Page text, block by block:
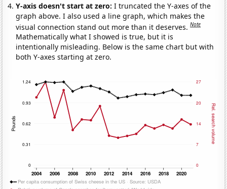
Y-axis doesn't start at zero:I truncated the Y-axes of the
graph above. I also used a line graph, which makes the
visual connection stand out more than it deserves.Note
Mathematically what I showed is true, but it is
intentionally misleading. Below is the same chart but with
both Y-axes starting at zero.